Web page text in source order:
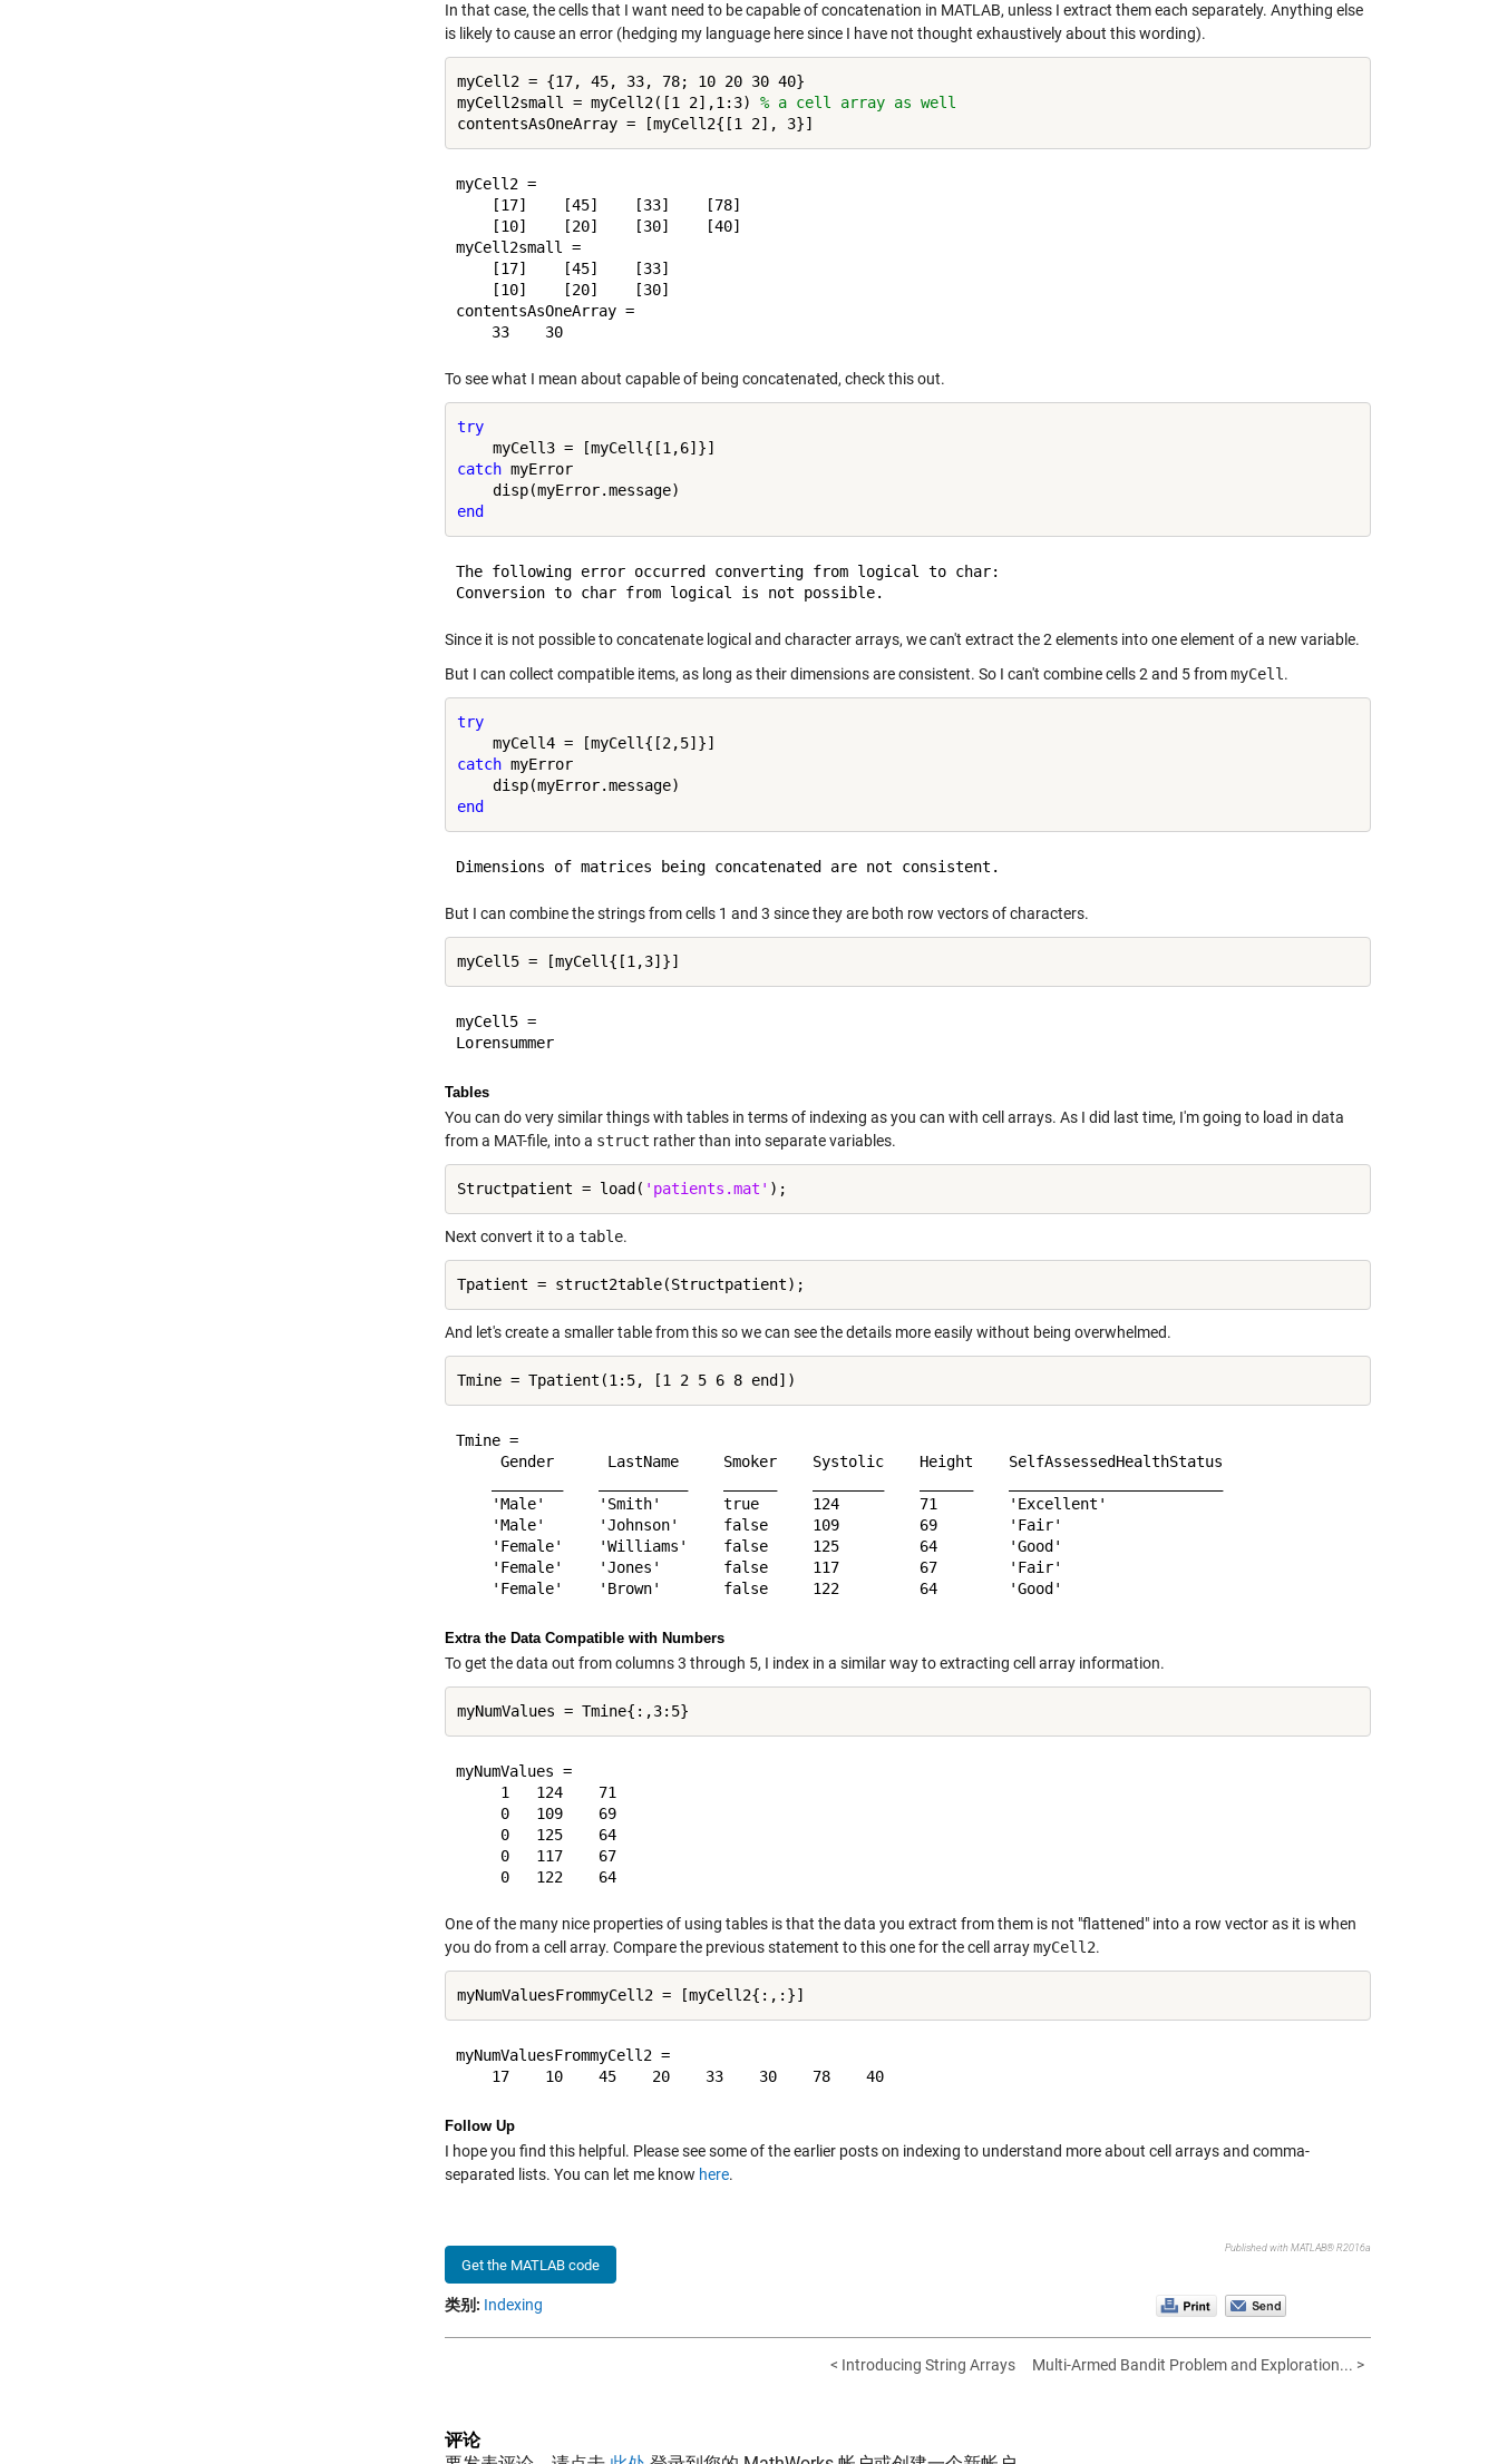
In that case, the cells that I want need to be capable of concatenation in MATLAB, unless I extract them each separately. Anything else
is likely to cause an error (hedging my language here since I have not thought exhaustively about this wording).
myCell2 = {17, 45, 33, 78; 10 20 30 40}
myCell2small = myCell2([1 2],1:3) % a cell array as well
myCell2 =
    [17]    [45]    [33]    [78]
    [10]    [20]    [30]    [40]
myCell2small =
    [17]    [45]    [33]
    [10]    [20]    [30]
contentsAsOneArray =
To see what I mean about capable of being concatenated, check this out.
try
catch myError
end
The following error occurred converting from logical to char:
Since it is not possible to concatenate logical and character arrays, we can't extract the 2 elements into one element of a new variable.
But I can collect compatible items, as long as their dimensions are consistent. So I can't combine cells 2 and 5 frommyCell .
try
catch myError
end
But I can combine the strings from cells 1 and 3 since they are both row vectors of characters.
myCell5 =
Tables
You can do very similar things with tables in terms of indexing as you can with cell arrays. As I did last time, I'm going to load in data
from a MAT-file, into a struct rather than into separate variables.
Structpatient = load( 'patients.mat'
Next convert it to a table.
And let's create a smaller table from this so we can see the details more easily without being overwhelmed.
Tmine =
     Gender      LastName     Smoker    Systolic    Height    SelfAssessedHealthStatus
    'Male'      'Smith'       true      124         71        'Excellent'
    'Male'      'Johnson'     false     109         69        'Fair'
    'Female'    'Williams'    false     125         64        'Good'
    'Female'    'Jones'       false     117         67        'Fair'
Extra the Data Compatible with Numbers
To get the data out from columns 3 through 5, I index in a similar way to extracting cell array information.
myNumValues =
     1   124    71
     0   109    69
     0   125    64
     0   117    67
One of the many nice properties of using tables is that the data you extract from them is not "flattened" into a row vector as it is when
you do from a cell array. Compare the previous statement to this one for the cell arraymyCell2.
myNumValuesFrommyCell2 =
Follow Up
I hope you find this helpful. Please see some of the earlier posts on indexing to understand more about cell arrays and comma-
separated lists. You can let me know here.
Get the MATLAB code
Published with MATLAB® R2016a
类别: Indexing
< Introducing String Arrays Multi-Armed Bandit Problem and Exploration... >
评论